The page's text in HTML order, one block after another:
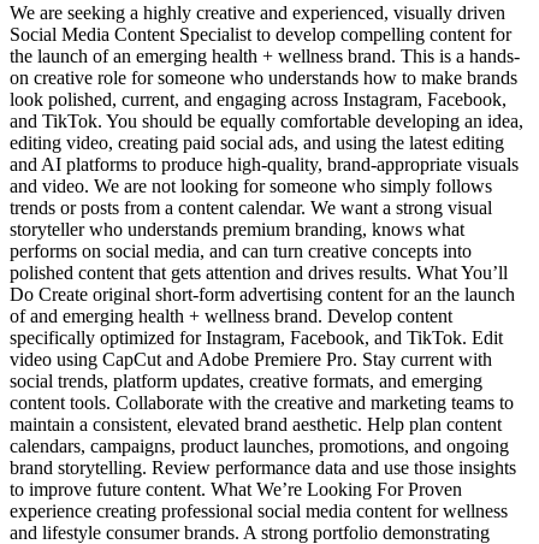
We are seeking a highly creative and experienced, visually driven
Social Media Content Specialist to develop compelling content for
the launch of an emerging health + wellness brand. This is a hands-
on creative role for someone who understands how to make brands
look polished, current, and engaging across Instagram, Facebook,
and TikTok. You should be equally comfortable developing an idea,
editing video, creating paid social ads, and using the latest editing
and AI platforms to produce high-quality, brand-appropriate visuals
and video. We are not looking for someone who simply follows
trends or posts from a content calendar. We want a strong visual
storyteller who understands premium branding, knows what
performs on social media, and can turn creative concepts into
polished content that gets attention and drives results. What You’ll
Do Create original short-form advertising content for an the launch
of and emerging health + wellness brand. Develop content
specifically optimized for Instagram, Facebook, and TikTok. Edit
video using CapCut and Adobe Premiere Pro. Stay current with
social trends, platform updates, creative formats, and emerging
content tools. Collaborate with the creative and marketing teams to
maintain a consistent, elevated brand aesthetic. Help plan content
calendars, campaigns, product launches, promotions, and ongoing
brand storytelling. Review performance data and use those insights
to improve future content. What We’re Looking For Proven
experience creating professional social media content for wellness
and lifestyle consumer brands. A strong portfolio demonstrating